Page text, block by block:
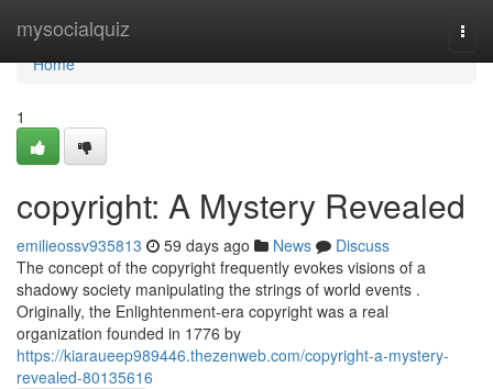
mysocialquiz
Home
Home
1
copyright: A Mystery Revealed
emilieossv935813 59 days ago News
Discuss
The concept of the copyright frequently evokes visions of a
shadowy society manipulating the strings of world events .
Originally, the Enlightenment-era copyright was a real
organization founded in 1776 by
https://kiaraueep989446.thezenweb.com/copyright-a-mystery-
revealed-80135616